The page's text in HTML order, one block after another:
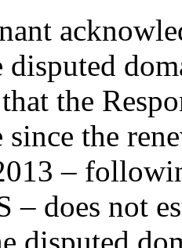
disputed
the
since the
–
– does not